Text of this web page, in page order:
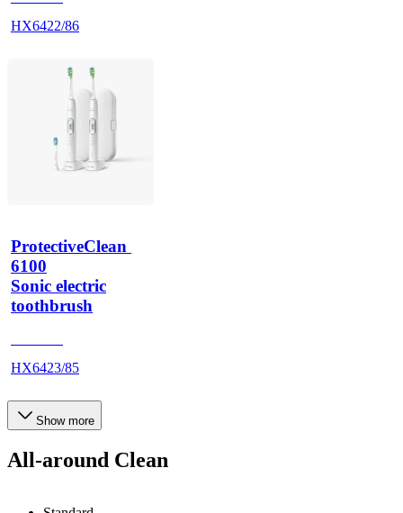
HX6422/86
ProtectiveClean
6100
Sonic electric
toothbrush
HX6423/85
Show more
All-around Clean